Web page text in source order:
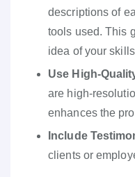
descriptions of
tools used. This
idea of your
Use High-
are high-
enhances the
Include
clients or